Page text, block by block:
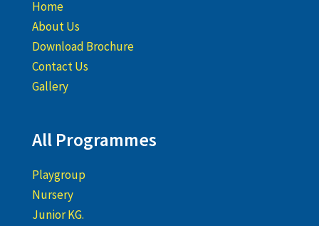
Home
About Us
Download Brochure
Contact Us
Gallery
All Programmes
Playgroup
Nursery
Junior KG.